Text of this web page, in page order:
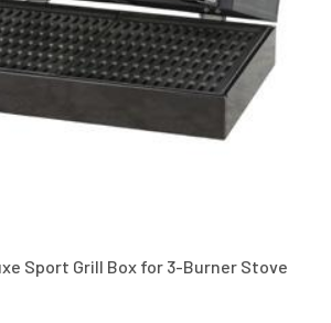
Sport Grill Box for 3-Burner Stove